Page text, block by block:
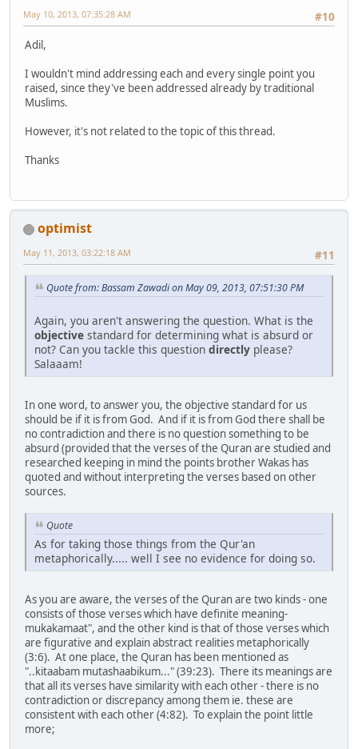
#10
May 10, 2013, 07:35:28 AM
Adil,
I wouldn't mind addressing each and every single point you
raised, since they've been addressed already by traditional
Muslims.
However, it's not related to the topic of this thread.
Thanks
optimist
#11
May 11, 2013, 03:22:18 AM
Quote from: Bassam Zawadi on May 09, 2013, 07:51:30 PM
Again, you aren't answering the question. What is the
objective standard for determining what is absurd or
not? Can you tackle this question directly please?
Salaaam!
In one word, to answer you, the objective standard for us
should be if it is from God. And if it is from God there shall be
no contradiction and there is no question something to be
absurd (provided that the verses of the Quran are studied and
researched keeping in mind the points brother Wakas has
quoted and without interpreting the verses based on other
sources.
Quote
As for taking those things from the Qur'an
metaphorically..... well I see no evidence for doing so.
As you are aware, the verses of the Quran are two kinds - one
consists of those verses which have definite meaning-
mukakamaat", and the other kind is that of those verses which
are figurative and explain abstract realities metaphorically
(3:6). At one place, the Quran has been mentioned as
"..kitaabam mutashaabikum..." (39:23). There its meanings are
that all its verses have similarity with each other - there is no
contradiction or discrepancy among them ie. these are
consistent with each other (4:82). To explain the point little
more;